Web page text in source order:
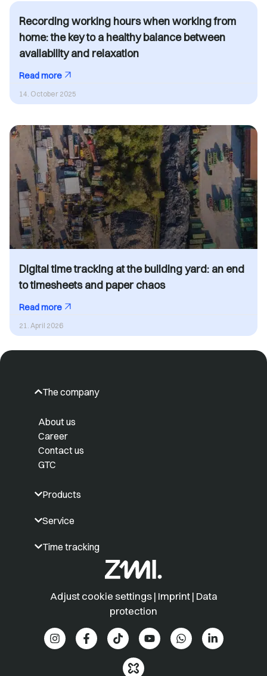
Recording working hours when working from
home: the key to a healthy balance between
availability and relaxation
Read more
14. October 2025
Digital time tracking at the building yard: an end
to timesheets and paper chaos
Read more
21. April 2026
The company
About us
Career
Contact us
GTC
Products
Service
Time tracking
Adjust cookie settings| Imprint| Data
protection